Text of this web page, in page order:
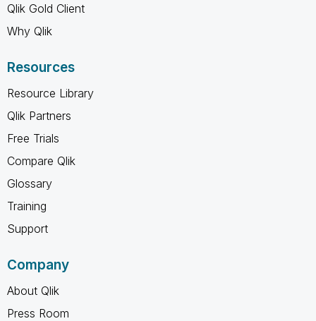
Qlik Gold Client
Why Qlik
Resources
Resource Library
Qlik Partners
Free Trials
Compare Qlik
Glossary
Training
Support
Company
About Qlik
Press Room